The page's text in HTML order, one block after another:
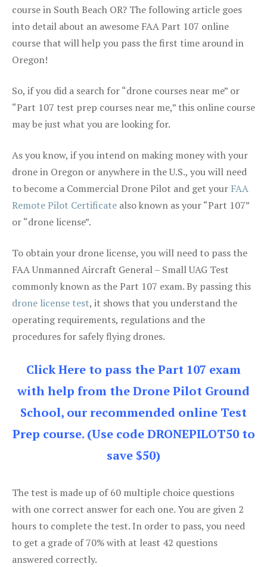
course in South Beach OR? The following article goes
into detail about an awesome FAA Part 107 online
course that will help you pass the first time around in
Oregon!
So, if you did a search for “drone courses near me” or
“Part 107 test prep courses near me,” this online course
may be just what you are looking for.
As you know, if you intend on making money with your
drone in Oregon or anywhere in the U.S., you will need
to become a Commercial Drone Pilot and get your FAA
Remote Pilot Certificate also known as your “Part 107”
or “drone license”.
To obtain your drone license, you will need to pass the
FAA Unmanned Aircraft General – Small UAG Test
commonly known as the Part 107 exam. By passing this
drone license test, it shows that you understand the
operating requirements, regulations and the
procedures for safely flying drones.
Click Here to pass the Part 107 exam
with help from the Drone Pilot Ground
School, our recommended online Test
Prep course. (Use code DRONEPILOT50 to
save $50)
The test is made up of 60 multiple choice questions
with one correct answer for each one. You are given 2
hours to complete the test. In order to pass, you need
to get a grade of 70% with at least 42 questions
answered correctly.